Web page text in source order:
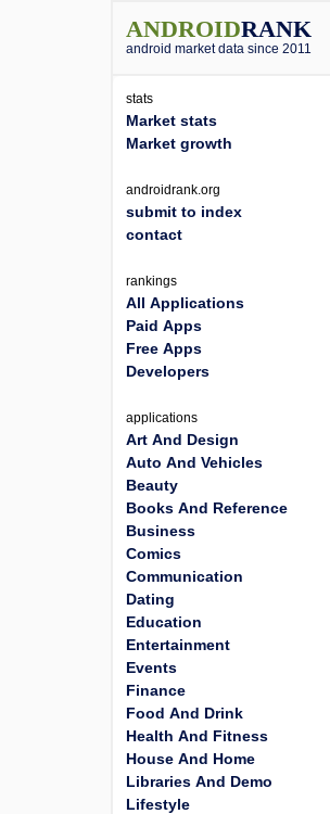
ANDROIDRANK
android market data since 2011
stats
Market stats
Market growth
androidrank.org
submit to index
contact
rankings
All Applications
Paid Apps
Free Apps
Developers
applications
Art And Design
Auto And Vehicles
Beauty
Books And Reference
Business
Comics
Communication
Dating
Education
Entertainment
Events
Finance
Food And Drink
Health And Fitness
House And Home
Libraries And Demo
Lifestyle